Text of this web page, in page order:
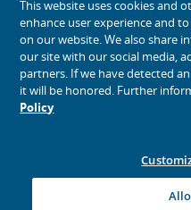
Site Tools
social media icons
This website uses cookies and
enhance user experience and
on our website. We also share
our site with our social media,
partners. If we have detected
it will be honored. Further
Policy